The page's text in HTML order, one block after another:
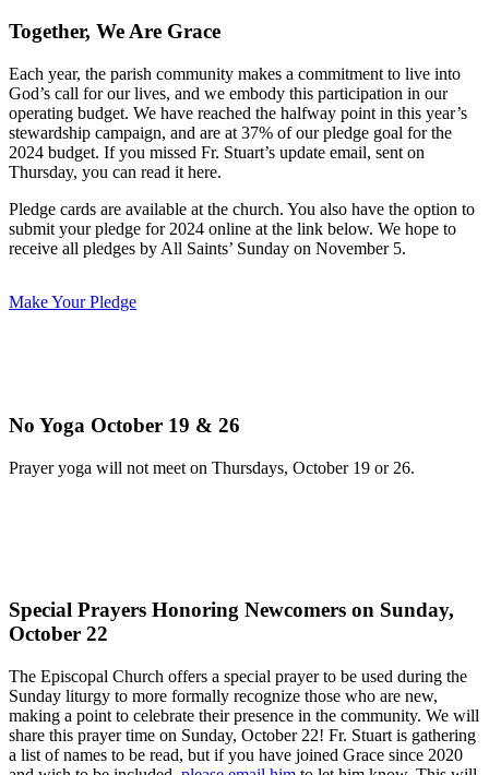
Together, We Are Grace
Each year, the parish community makes a commitment to live into
God’s call for our lives, and we embody this participation in our
operating budget. We have reached the halfway point in this year’s
stewardship campaign, and are at 37% of our pledge goal for the
2024 budget. If you missed Fr. Stuart’s update email, sent on
Thursday, you can read it here.
Pledge cards are available at the church. You also have the option to
submit your pledge for 2024 online at the link below. We hope to
receive all pledges by All Saints’ Sunday on November 5.
Make Your Pledge
No Yoga October 19 & 26
Prayer yoga will not meet on Thursdays, October 19 or 26.
Special Prayers Honoring Newcomers on Sunday,
October 22
The Episcopal Church offers a special prayer to be used during the
Sunday liturgy to more formally recognize those who are new,
making a point to celebrate their presence in the community. We will
share this prayer time on Sunday, October 22! Fr. Stuart is gathering
a list of names to be read, but if you have joined Grace since 2020